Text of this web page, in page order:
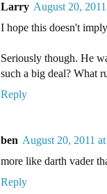
Larry August 20,
I hope this doesn't
Seriously though. He
such a big deal? What
Reply
ben August 20, 2011
more like darth vader
Reply